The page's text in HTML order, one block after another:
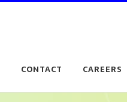
CONTACT CAREERS